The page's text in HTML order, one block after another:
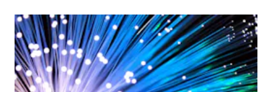
ECOC, and SCTE
Cable-Tec Expo. He
also is program
director for the